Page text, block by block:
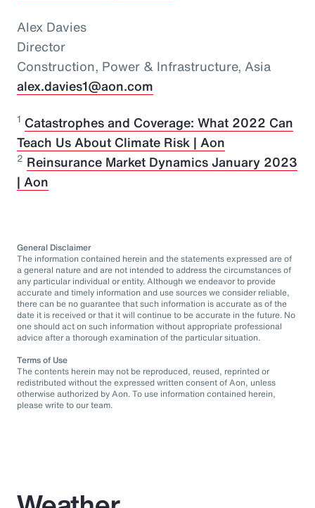
Alex Davies
Director
Construction, Power & Infrastructure, Asia
alex.davies1@aon.com
1 Catastrophes and Coverage: What 2022 Can
Teach Us About Climate Risk | Aon
2 Reinsurance Market Dynamics January 2023
| Aon
General Disclaimer
The information contained herein and the statements expressed are of
a general nature and are not intended to address the circumstances of
any particular individual or entity. Although we endeavor to provide
accurate and timely information and use sources we consider reliable,
there can be no guarantee that such information is accurate as of the
date it is received or that it will continue to be accurate in the future. No
one should act on such information without appropriate professional
advice after a thorough examination of the particular situation.
Terms of Use
The contents herein may not be reproduced, reused, reprinted or
redistributed without the expressed written consent of Aon, unless
otherwise authorized by Aon. To use information contained herein,
please write to our team.